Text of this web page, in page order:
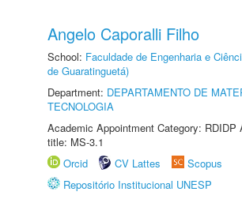
Angelo Caporalli Filho
School: Faculdade de Engenharia e
de Guaratinguetá)
Department: DEPARTAMENTO DE
TECNOLOGIA
Academic Appointment Category: RDIDP
title: MS-3.1
Orcid
CV Lattes
Scopus
Repositório Institucional UNESP